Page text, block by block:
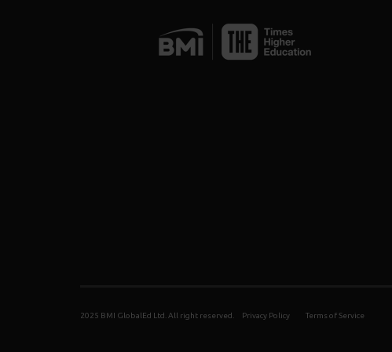
2025 BMI GlobalEd Ltd. All right reserved. Privacy Policy Terms of Service